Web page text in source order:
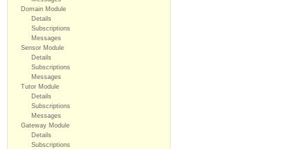
Domain Module
Details
Subscriptions
Messages
Sensor Module
Details
Subscriptions
Messages
Tutor Module
Details
Subscriptions
Messages
Gateway Module
Details
Subscriptions